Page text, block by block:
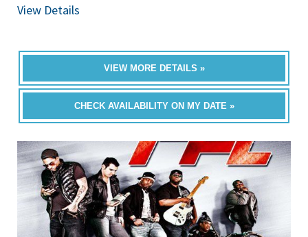
View Details
VIEW MORE DETAILS »
CHECK AVAILABILITY ON MY DATE »